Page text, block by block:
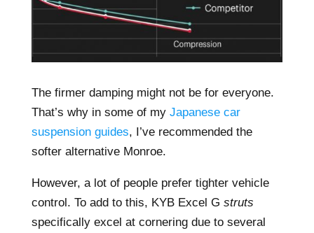
The firmer damping might not be for everyone.
That’s why in some of my Japanese car
suspension guides, I’ve recommended the
softer alternative Monroe.
However, a lot of people prefer tighter vehicle
control. To add to this, KYB Excel G struts
specifically excel at cornering due to several